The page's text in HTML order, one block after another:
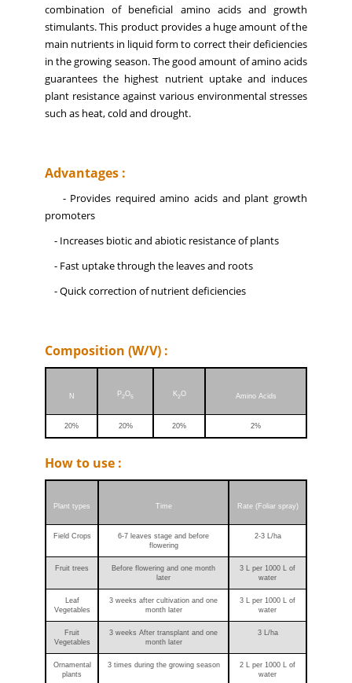
combination of beneficial amino acids and growth
stimulants. This product provides a huge amount of the
main nutrients in liquid form to correct their deficiencies
in the growing season. The good amount of amino acids
guarantees the highest nutrient uptake and induces
plant resistance against various environmental stresses
such as heat, cold and drought.
Advantages :
- Provides required amino acids and plant growth
promoters
- Increases biotic and abiotic resistance of plants
- Fast uptake through the leaves and roots
- Quick correction of nutrient deficiencies
Composition (W/V) :
N P2O5 K2O Amino Acids
20% 20% 20% 2%
How to use :
Plant types Time Rate (Foliar spray)
Field Crops
6-7 leaves stage and before
flowering
2-3 L/ha
Fruit trees
Before flowering and one month
later
3 L per 1000 L of
water
Leaf
Vegetables
3 weeks after cultivation and one
month later
3 L per 1000 L of
water
Fruit
Vegetables
3 weeks After transplant and one
month later
3 L/ha
Ornamental
plants
3 times during the growing season
2 L per 1000 L of
water